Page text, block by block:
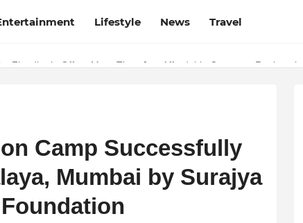
Lifestyle News Travel
Finodha.in Offers More Than Just Affordable Company Registration
Camp Successfully
Mumbai by Surajya